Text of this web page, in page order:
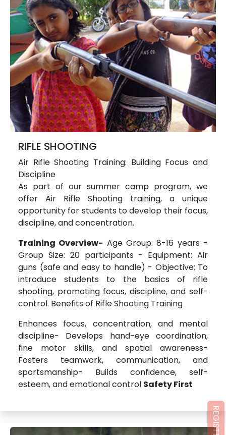
RIFLE SHOOTING
Air Rifle Shooting Training: Building Focus and
Discipline
As part of our summer camp program, we
offer Air Rifle Shooting training, a unique
opportunity for students to develop their focus,
discipline, and concentration.
Training Overview- Age Group: 8-16 years -
Group Size: 20 participants - Equipment: Air
guns (safe and easy to handle) - Objective: To
introduce students to the basics of rifle
shooting, promoting focus, discipline, and self-
control. Benefits of Rifle Shooting Training
Enhances focus, concentration, and mental
discipline- Develops hand-eye coordination,
fine motor skills, and spatial awareness-
Fosters teamwork, communication, and
sportsmanship- Builds confidence, self-
esteem, and emotional control Safety First